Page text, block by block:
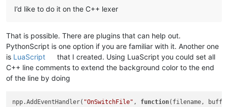
I’d like to do it on the C++ lexer
That is possible. There are plugins that can help out.
PythonScript is one option if you are familiar with it. Another one
is LuaScript
that I created. Using LuaScript you could set all
C++ line comments to extend the background color to the end
of the line by doing
npp.AddEventHandler( "OnSwitchFile" , function(filename,